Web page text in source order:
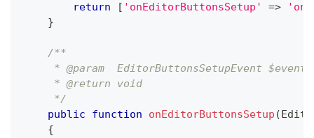
return
[ 'onEditorButtonsSetup' =>
}
/**
     * @param  EditorButtonsSetupEvent $event
     * @return void
     */
public
function onEditorButtonsSetup (
{